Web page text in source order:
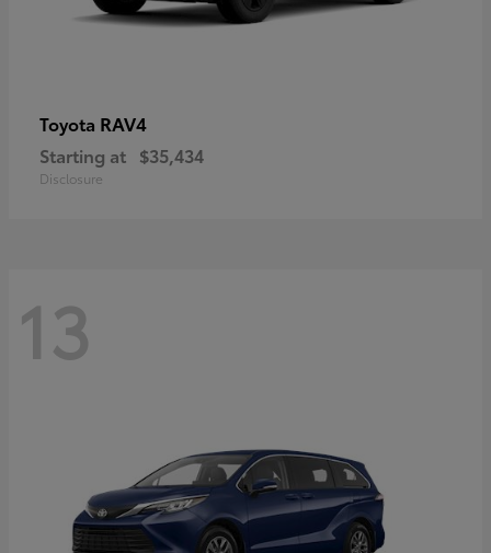
Toyota RAV4
Starting at $35,434
Disclosure
13